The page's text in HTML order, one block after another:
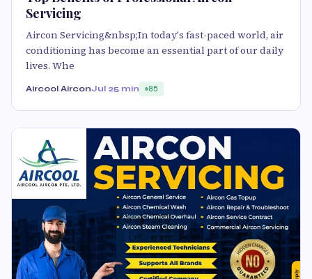
Servicing
Aircon Servicing&nbsp;In today's fast-paced world, air
conditioning has become an essential part of our daily
lives. Whe
Aircool AirconJul 25 min 85